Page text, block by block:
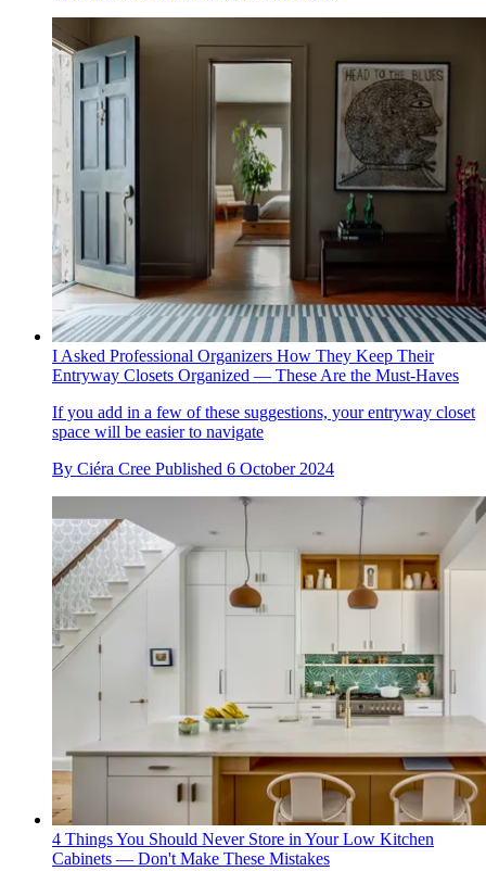
I Asked Professional Organizers How They Keep Their
Entryway Closets Organized — These Are the Must-Haves
If you add in a few of these suggestions, your entryway closet
space will be easier to navigate
By Ciéra Cree Published 6 October 2024
4 Things You Should Never Store in Your Low Kitchen
Cabinets — Don't Make These Mistakes